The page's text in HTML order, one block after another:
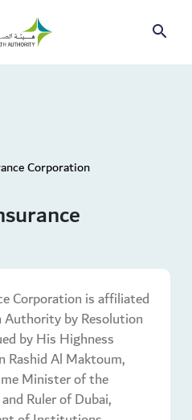
Corporation
Corporation is affiliated
by Resolution
by His Highness
Rashid Al Maktoum,
Minister of the
Ruler of Dubai,